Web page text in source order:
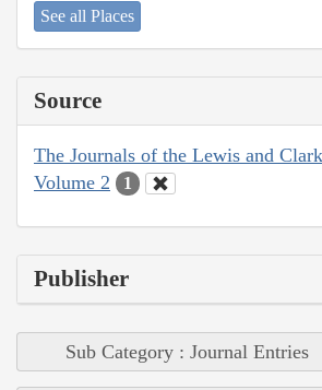
See all Places
Source
The Journals of the Lewis and
Volume 2
1
Publisher
Sub Category : Journal Entries